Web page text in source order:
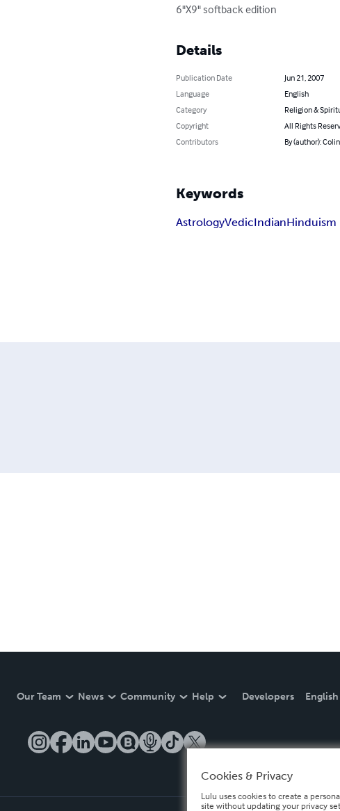
6"X9" softback edition
Details
Publication Date
Jun 21, 2007
Language
English
Category
Religion &
Copyright
All Rights
Contributors
By (author):
Keywords
AstrologyVedicIndianHinduism
Our Team News Community Help Developers English
Cookies & Privacy
Lulu uses cookies to create a
site without updating your privacy